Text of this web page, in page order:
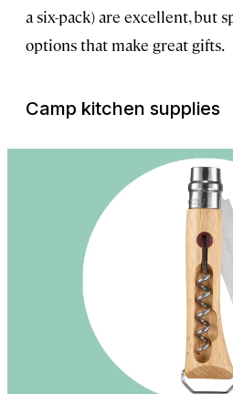
a six-pack) are excellent, but
options that make great gifts.
Camp kitchen supplies